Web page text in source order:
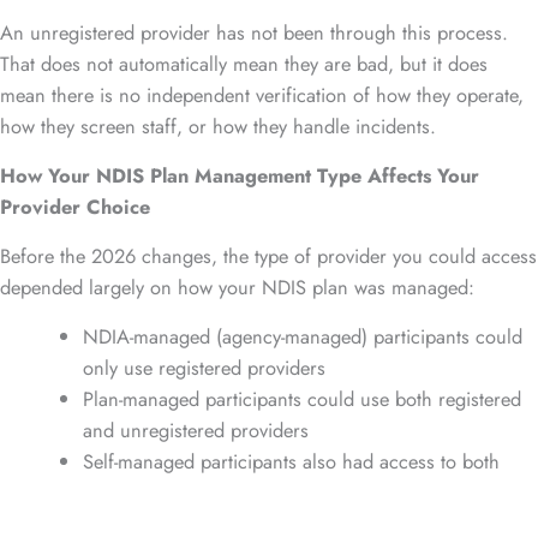
An unregistered provider has not been through this process.
That does not automatically mean they are bad, but it does
mean there is no independent verification of how they operate,
how they screen staff, or how they handle incidents.
How Your NDIS Plan Management Type Affects Your
Provider Choice
Before the 2026 changes, the type of provider you could access
depended largely on how your NDIS plan was managed:
NDIA-managed (agency-managed) participants could
only use registered providers
Plan-managed participants could use both registered
and unregistered providers
Self-managed participants also had access to both